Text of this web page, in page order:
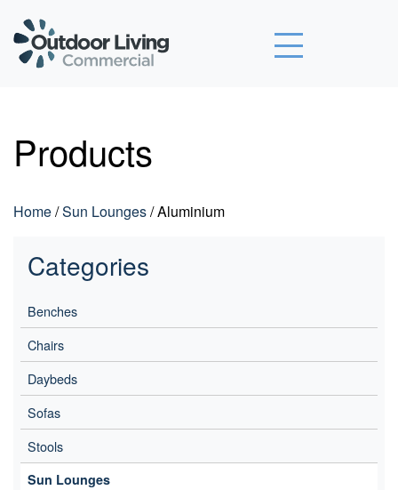
Outdoor Living Commercial
Products
Home/Sun Lounges/ Aluminium
Categories
Benches
Chairs
Daybeds
Sofas
Stools
Sun Lounges